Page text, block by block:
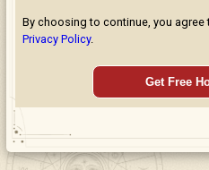
By choosing to continue, you agree
Privacy Policy.
Get Free